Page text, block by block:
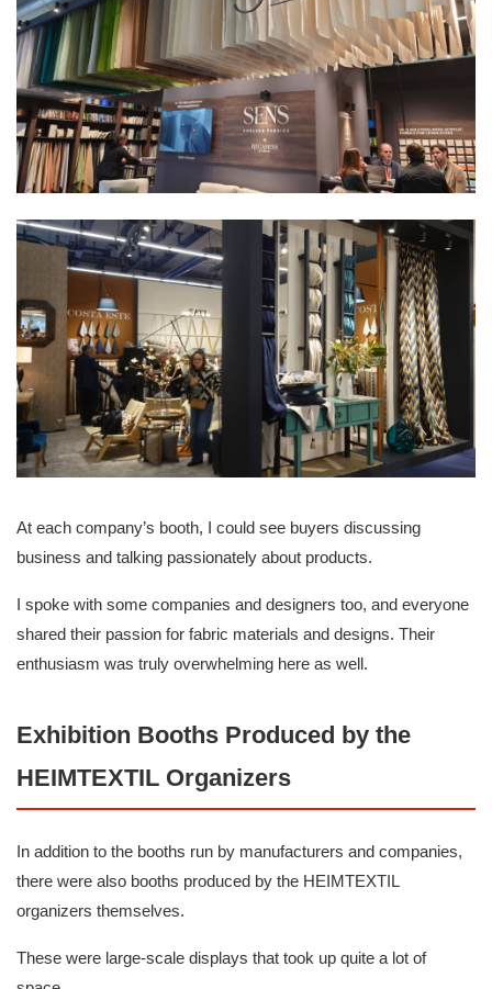
At each company’s booth, I could see buyers discussing
business and talking passionately about products.
I spoke with some companies and designers too, and everyone
shared their passion for fabric materials and designs. Their
enthusiasm was truly overwhelming here as well.
Exhibition Booths Produced by the
HEIMTEXTIL Organizers
In addition to the booths run by manufacturers and companies,
there were also booths produced by the HEIMTEXTIL
organizers themselves.
These were large-scale displays that took up quite a lot of